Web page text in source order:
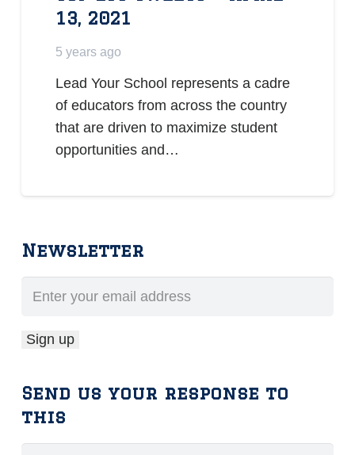
13, 2021
5 years ago
Lead Your School represents a cadre
of educators from across the country
that are driven to maximize student
opportunities and…
Newsletter
Send us your response to
this